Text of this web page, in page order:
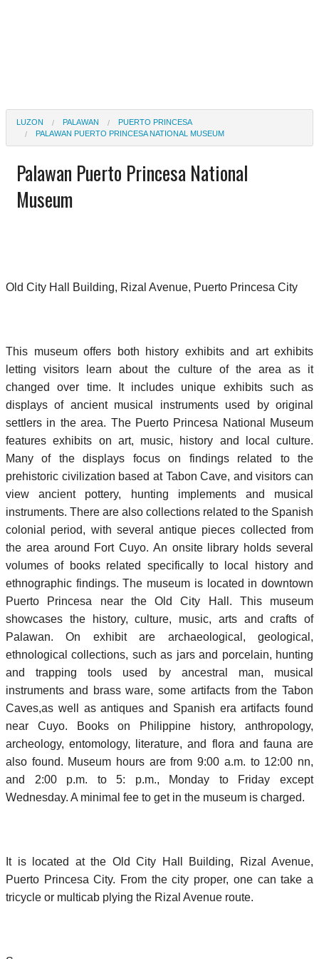
LUZON PALAWAN
PUERTO PRINCESA
PALAWAN PUERTO PRINCESA NATIONAL MUSEUM
Palawan Puerto Princesa National
Museum
Old City Hall Building, Rizal Avenue, Puerto Princesa City
This museum offers both history exhibits and art exhibits
letting visitors learn about the culture of the area as it
changed over time. It includes unique exhibits such as
displays of ancient musical instruments used by original
settlers in the area. The Puerto Princesa National Museum
features exhibits on art, music, history and local culture.
Many of the displays focus on findings related to the
prehistoric civilization based at Tabon Cave, and visitors can
view ancient pottery, hunting implements and musical
instruments. There are also collections related to the Spanish
colonial period, with several antique pieces collected from
the area around Fort Cuyo. An onsite library holds several
volumes of books related specifically to local history and
ethnographic findings. The museum is located in downtown
Puerto Princesa near the Old City Hall. This museum
showcases the history, culture, music, arts and crafts of
Palawan. On exhibit are archaeological, geological,
ethnological collections, such as jars and porcelain, hunting
and trapping tools used by ancestral man, musical
instruments and brass ware, some artifacts from the Tabon
Caves,as well as antiques and Spanish era artifacts found
near Cuyo. Books on Philippine history, anthropology,
archeology, entomology, literature, and flora and fauna are
also found. Museum hours are from 9:00 a.m. to 12:00 nn,
and 2:00 p.m. to 5: p.m., Monday to Friday except
Wednesday. A minimal fee to get in the museum is charged.
It is located at the Old City Hall Building, Rizal Avenue,
Puerto Princesa City. From the city proper, one can take a
tricycle or multicab plying the Rizal Avenue route.